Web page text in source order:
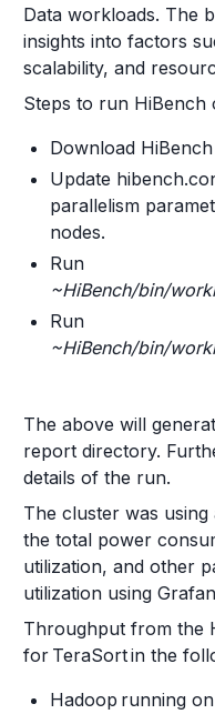
Data workloads. The
insights into factors
scalability, and
Steps to run HiBench
Download
Update
parallelism
nodes.
Run
~HiBench/bin/
Run
~HiBench/bin/
The above will
report directory.
details of the run.
The cluster was using
the total power
utilization, and other
utilization using
Throughput from the
for TeraSort in the
Hadoop running